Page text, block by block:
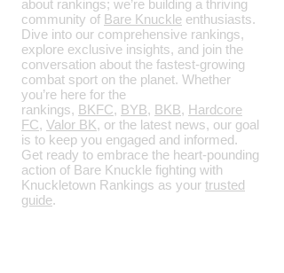
about rankings; we’re building a thriving
community of Bare Knuckle enthusiasts.
Dive into our comprehensive rankings,
explore exclusive insights, and join the
conversation about the fastest-growing
combat sport on the planet. Whether
you’re here for the
rankings, BKFC, BYB, BKB, Hardcore
FC, Valor BK, or the latest news, our goal
is to keep you engaged and informed.
Get ready to embrace the heart-pounding
action of Bare Knuckle fighting with
Knuckletown Rankings as your trusted
guide.